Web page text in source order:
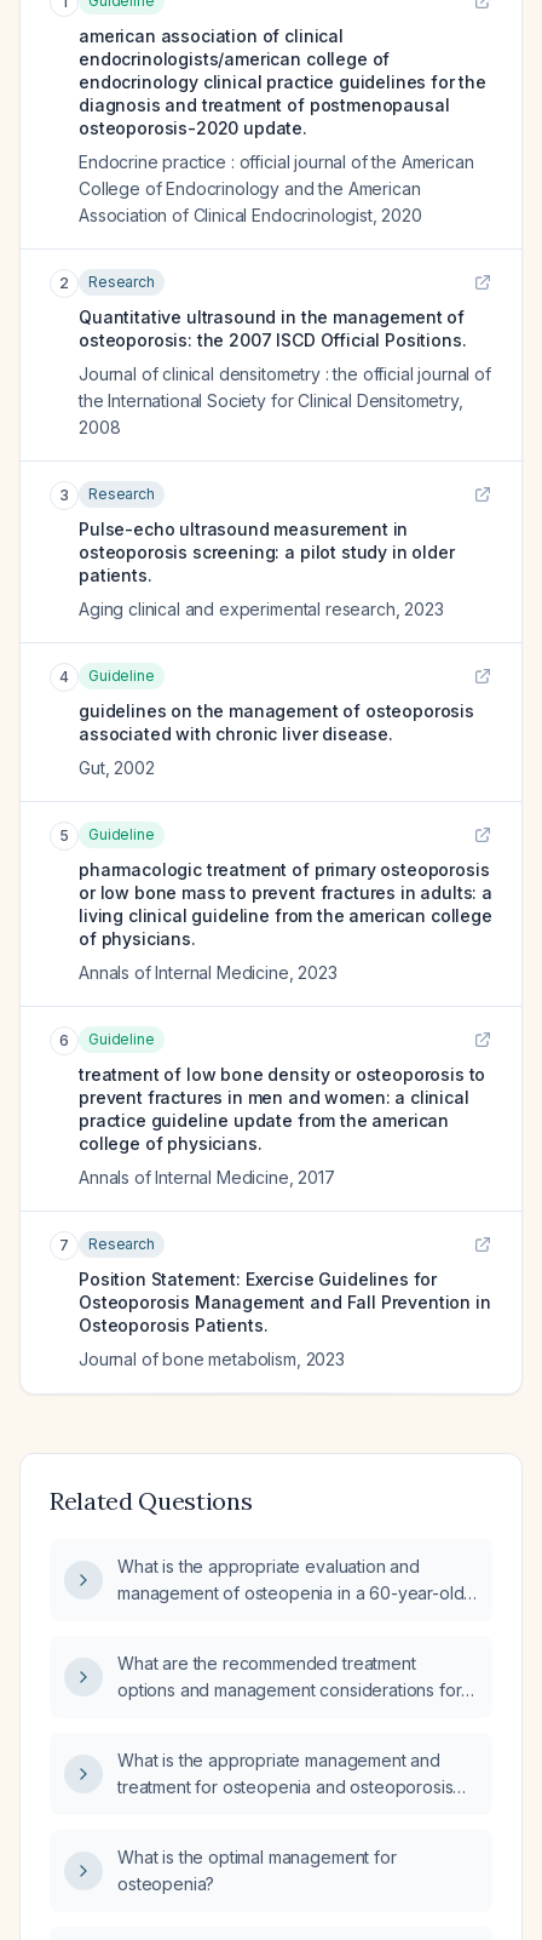
american association of clinical
endocrinologists/american college of
endocrinology clinical practice guidelines for the
diagnosis and treatment of postmenopausal
osteoporosis-2020 update.
Endocrine practice : official journal of the American
College of Endocrinology and the American
Association of Clinical Endocrinologist, 2020
2 Research
Quantitative ultrasound in the management of
osteoporosis: the 2007 ISCD Official Positions.
Journal of clinical densitometry : the official journal of
the International Society for Clinical Densitometry,
2008
3 Research
Pulse-echo ultrasound measurement in
osteoporosis screening: a pilot study in older
patients.
Aging clinical and experimental research 2023
4 Guideline
guidelines on the management of osteoporosis
associated with chronic liver disease.
Gut, 2002
5 Guideline
pharmacologic treatment of primary osteoporosis
or low bone mass to prevent fractures in adults: a
living clinical guideline from the american college
of physicians.
Annals of Internal Medicine 2023
6 Guideline
treatment of low bone density or osteoporosis to
prevent fractures in men and women: a clinical
practice guideline update from the american
college of physicians.
Annals of Internal Medicine 2017
7 Research
Position Statement: Exercise Guidelines for
Osteoporosis Management and Fall Prevention in
Osteoporosis Patients.
Journal of bone metabolism 2023
Related Questions
What is the appropriate evaluation and
management of osteopenia in a 60-year-old
What are the recommended treatment
options and management considerations for
What is the appropriate management and
treatment for osteopenia and osteoporosis
What is the optimal management for
osteopenia?